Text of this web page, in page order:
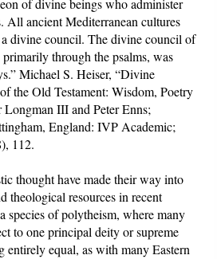
of divine beings who administer
All ancient Mediterranean cultures
divine council. The divine council of
through the psalms, was
Michael S. Heiser, “Divine
the Old Testament: Wisdom, Poetry
III and Peter Enns;
England: IVP Academic;
112.
thought have made their way into
theological resources in recent
species of polytheism, where many
to one principal deity or supreme
entirely equal, as with many Eastern